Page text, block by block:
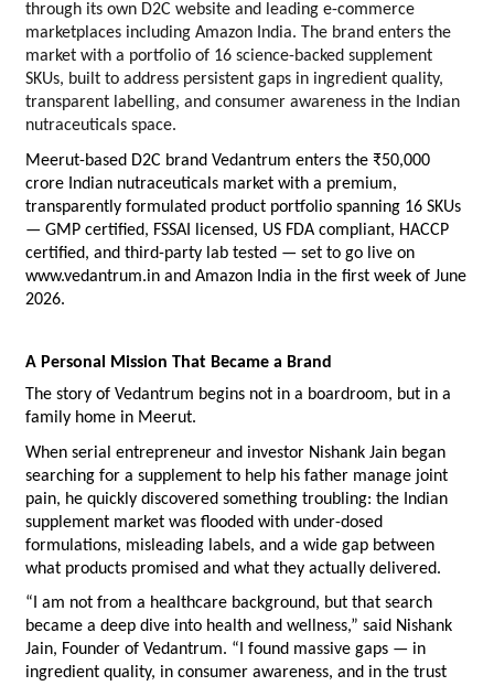
through its own D2C website and leading e-commerce
marketplaces including Amazon India. The brand enters the
market with a portfolio of 16 science-backed supplement
SKUs, built to address persistent gaps in ingredient quality,
transparent labelling, and consumer awareness in the Indian
nutraceuticals space.
Meerut-based D2C brand Vedantrum enters the ₹50,000
crore Indian nutraceuticals market with a premium,
transparently formulated product portfolio spanning 16 SKUs
— GMP certified, FSSAI licensed, US FDA compliant, HACCP
certified, and third-party lab tested — set to go live on
www.vedantrum.in and Amazon India in the first week of June
2026.
A Personal Mission That Became a Brand
The story of Vedantrum begins not in a boardroom, but in a
family home in Meerut.
When serial entrepreneur and investor Nishank Jain began
searching for a supplement to help his father manage joint
pain, he quickly discovered something troubling: the Indian
supplement market was flooded with under-dosed
formulations, misleading labels, and a wide gap between
what products promised and what they actually delivered.
“I am not from a healthcare background, but that search
became a deep dive into health and wellness,” said Nishank
Jain, Founder of Vedantrum. “I found massive gaps — in
ingredient quality, in consumer awareness, and in the trust